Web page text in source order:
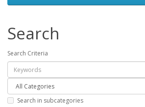
Search
Search Criteria
Search in subcategories